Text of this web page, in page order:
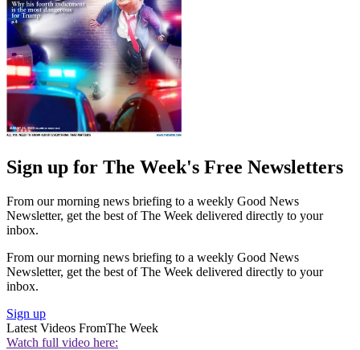
Sign up for The Week's Free Newsletters
From our morning news briefing to a weekly Good News
Newsletter, get the best of The Week delivered directly to your
inbox.
From our morning news briefing to a weekly Good News
Newsletter, get the best of The Week delivered directly to your
inbox.
Sign up
Latest Videos FromThe Week
Watch full video here: